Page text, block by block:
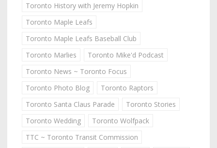
Toronto History with Jeremy Hopkin
Toronto Maple Leafs
Toronto Maple Leafs Baseball Club
Toronto Marlies
Toronto Mike'd Podcast
Toronto News ~ Toronto Focus
Toronto Photo Blog
Toronto Raptors
Toronto Santa Claus Parade
Toronto Stories
Toronto Wedding
Toronto Wolfpack
TTC ~ Toronto Transit Commission